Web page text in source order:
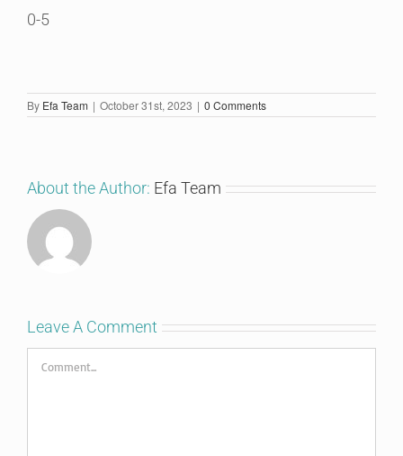
0-5
By Efa Team | October 31st, 2023 | 0 Comments
About the Author: Efa Team
Leave A Comment
Comment